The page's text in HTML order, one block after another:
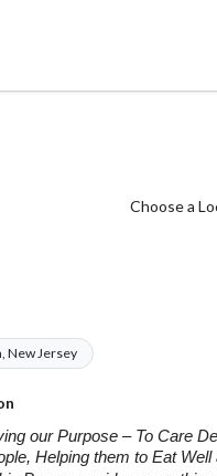
Choose a
New Jersey
our Purpose – To Care
Helping them to Eat Well